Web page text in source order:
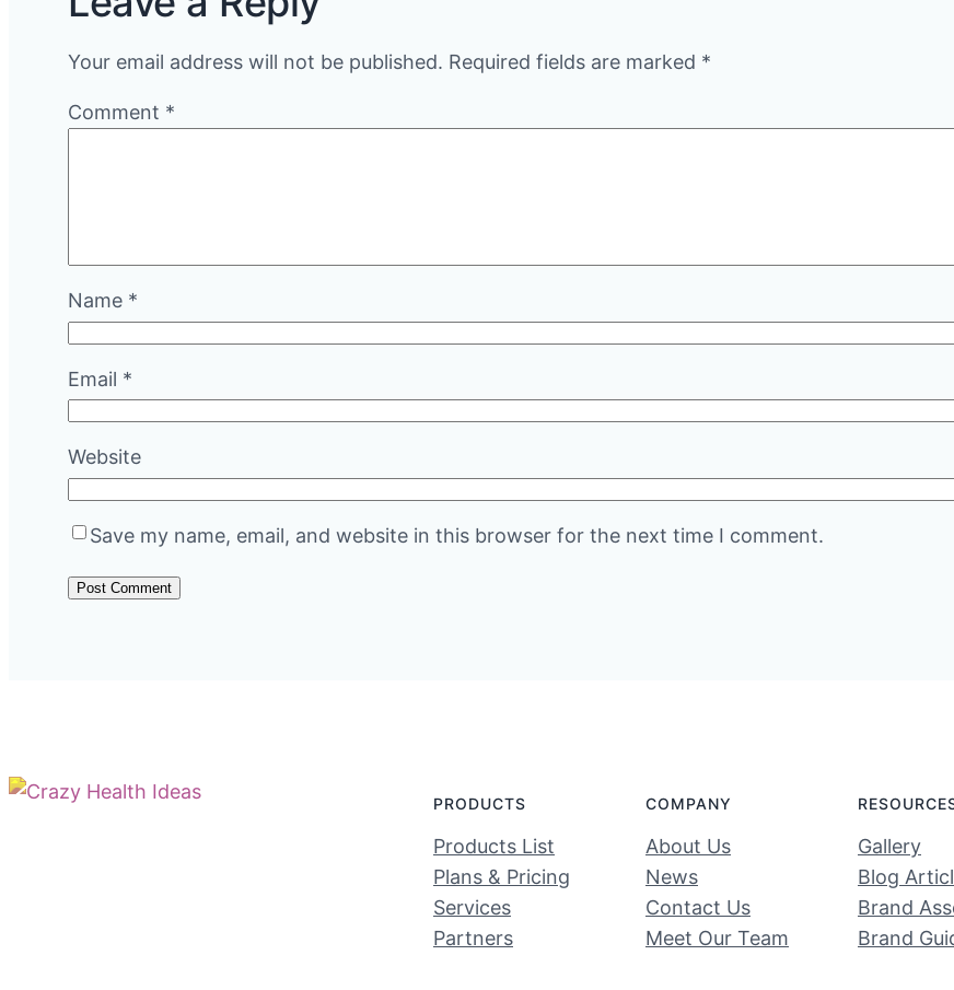
Your email address will not be published. Required fields are marked *
Comment *
Name *
Email *
Website
Save my name, email, and website in this browser for the next time I comment.
PRODUCTS
Products List
Plans & Pricing
Services
Partners
COMPANY
About Us
News
Contact Us
Meet Our Team
Gallery
Blog
Brand
Brand